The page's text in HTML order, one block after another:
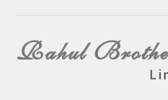
Rahul